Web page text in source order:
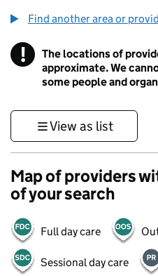
Find another area or
! Information
The locations of
approximate. We
some people and
View as list
Map of providers
of your search
Full day care
Sessional day care